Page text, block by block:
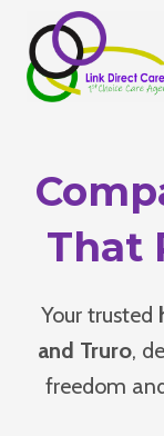
content
That
Your trusted
and Truro,
freedom